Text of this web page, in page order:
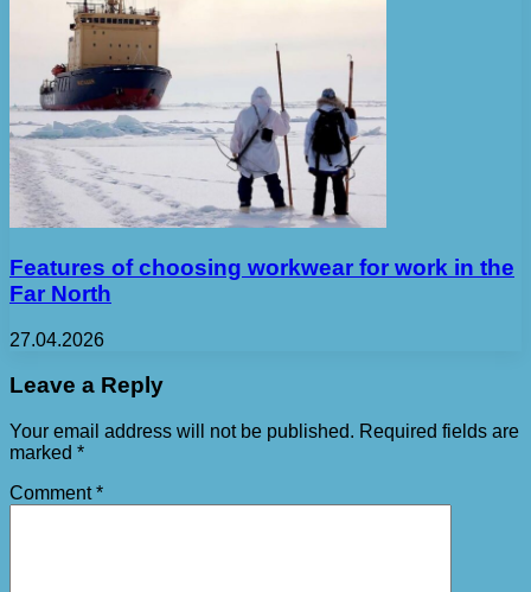
Features of choosing workwear for work in the
Far North
27.04.2026
Leave a Reply
Your email address will not be published. Required fields are
marked *
Comment*